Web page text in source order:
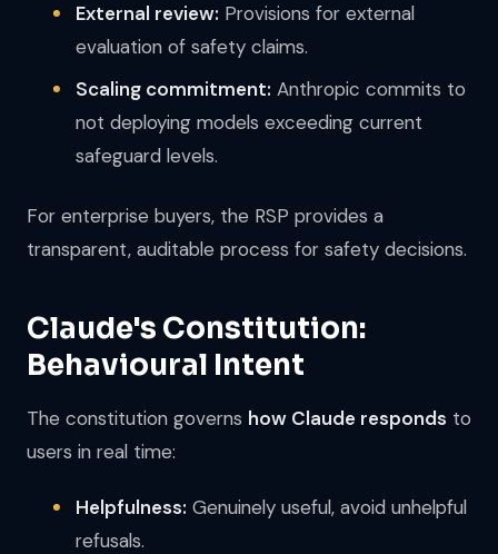
External review: Provisions for external
evaluation of safety claims.
Scaling commitment: Anthropic commits to
not deploying models exceeding current
safeguard levels.
For enterprise buyers, the RSP provides a
transparent, auditable process for safety decisions.
Claude's Constitution:
Behavioural Intent
The constitution governs how Claude responds to
users in real time:
Helpfulness: Genuinely useful, avoid unhelpful
refusals.